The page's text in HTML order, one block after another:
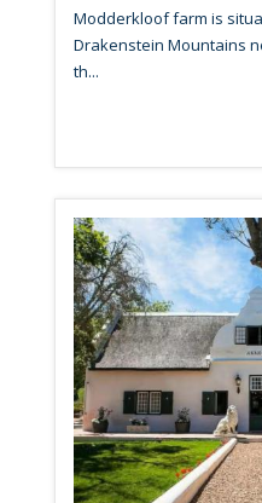
Modderkloof farm is
Drakenstein Mountains
th...